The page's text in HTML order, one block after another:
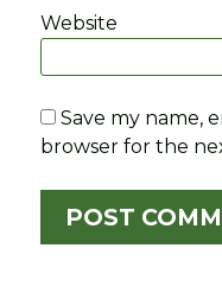
Website
Save my name,
browser for the